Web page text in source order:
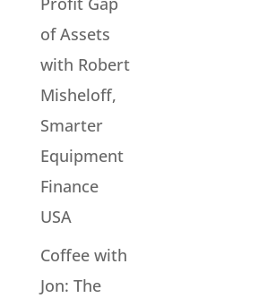
of Assets
with Robert
Misheloff,
Smarter
Equipment
Finance
USA
Coffee with
Jon: The